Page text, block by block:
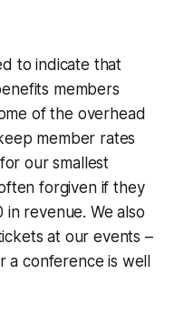
to indicate that
members
of the overhead
member rates
our smallest
forgiven if they
in revenue. We also
at our events –
a conference is well